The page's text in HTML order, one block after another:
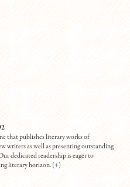
that publishes literary works of
writers as well as presenting outstanding
dedicated readership is eager to
literary horizon. (+)